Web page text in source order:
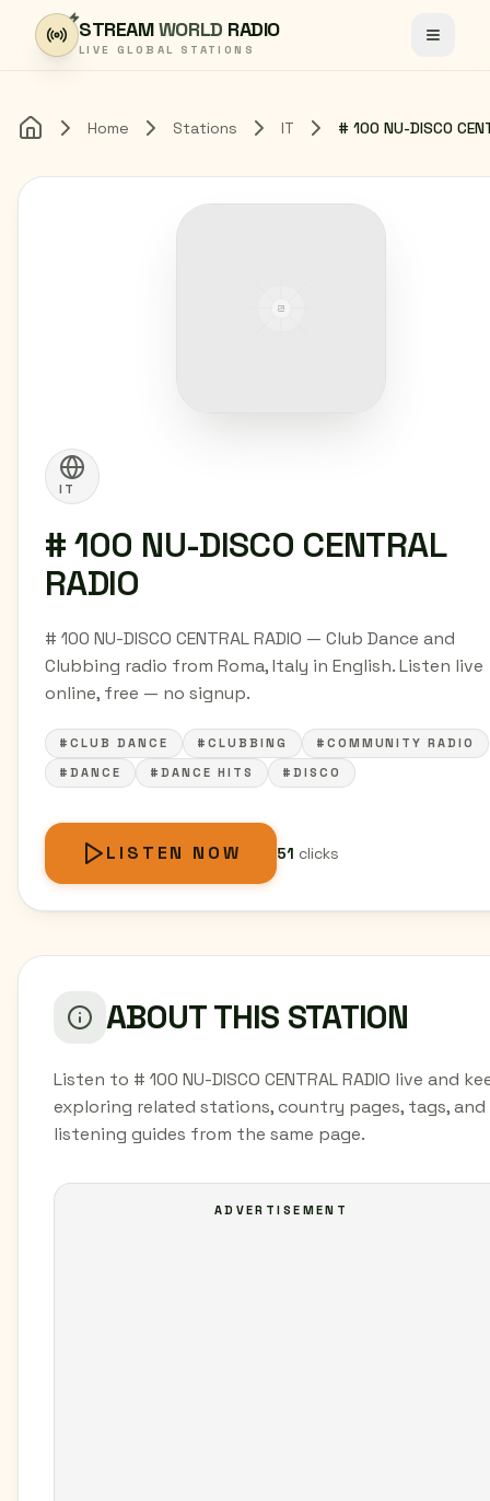
Skip to content
STREAMWORLD RADIO
LIVE GLOBAL STATIONS Toggle
Home Home Stations IT
IT
# 100 NU-DISCO CENTRAL
RADIO
# 100 NU-DISCO CENTRAL RADIO — Club Dance and
Clubbing radio from Roma, Italy in English. Listen live
online, free — no signup.
#CLUB DANCE #CLUBBING
#COMMUNITY RADIO
#DANCE
#DANCE HITS #DISCO
LISTEN NOW 51 clicks
ABOUT THIS STATION
Listen to # 100 NU-DISCO CENTRAL RADIO live and
exploring related stations, country pages, tags, and
listening guides from the same page.
ADVERTISEMENT